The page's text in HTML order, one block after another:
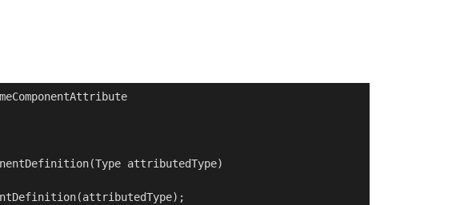
(Type attributedType)